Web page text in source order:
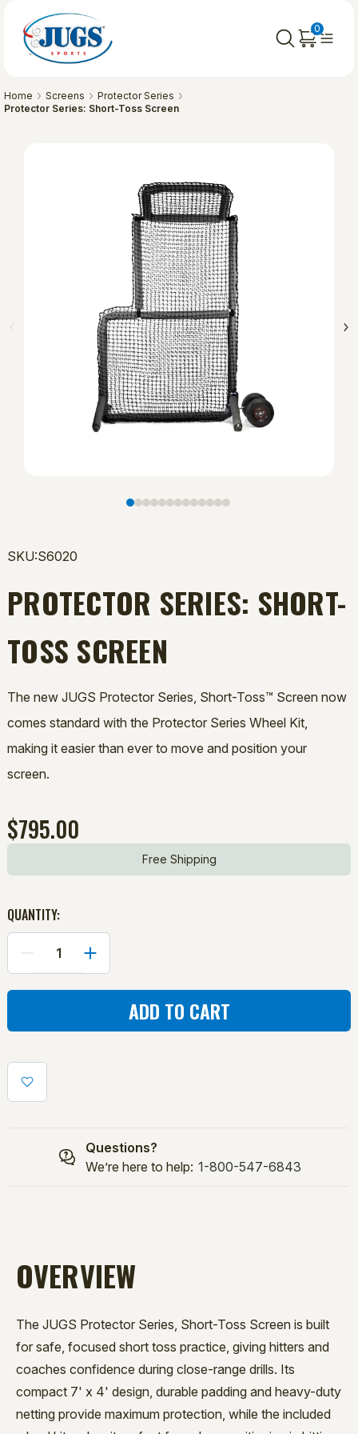
0
Home Screens
Protector Series
Protector Series: Short-Toss Screen
SKU:S6020
PROTECTOR SERIES: SHORT-
TOSS SCREEN
The new JUGS Protector Series, Short-Toss™ Screen now
comes standard with the Protector Series Wheel Kit,
making it easier than ever to move and position your
screen.
$795.00
Free Shipping
QUANTITY:
DECREASE
SHORT-
TOSS
SCREEN
INCREASE
PROTECTOR
Questions?
We’re here to help: 1-800-547-6843
OVERVIEW
The JUGS Protector Series, Short-Toss Screen is built
for safe, focused short toss practice, giving hitters and
coaches confidence during close-range drills. Its
compact 7' x 4' design, durable padding and heavy-duty
netting provide maximum protection, while the included